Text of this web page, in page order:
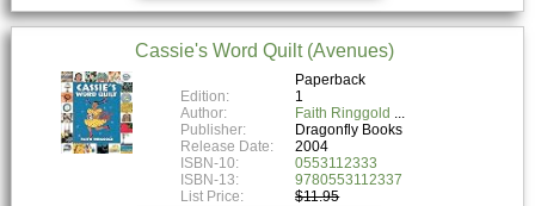
Cassie's Word Quilt (Avenues)
Paperback
Edition:
1
Author:
Faith Ringgold
Publisher:
Dragonfly Books
Release Date:
2004
ISBN-10:
0553112333
ISBN-13:
9780553112337
List Price:
$11.95